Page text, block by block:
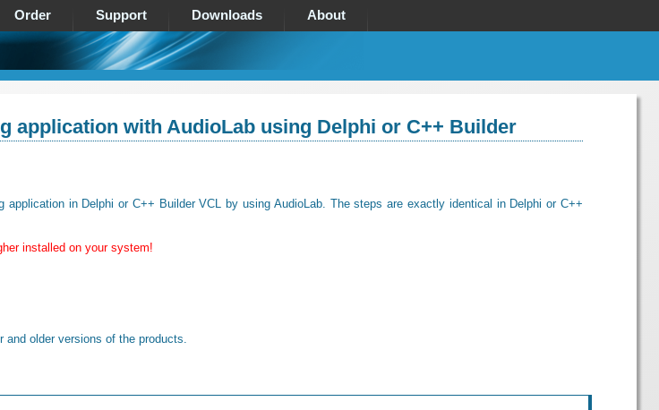
Order Support Downloads About
application with AudioLab using Delphi or C++ Builder
in Delphi or C++ Builder VCL by using AudioLab. The steps are exactly identical in Delphi or C++
installed on your system!
and older versions of the products.